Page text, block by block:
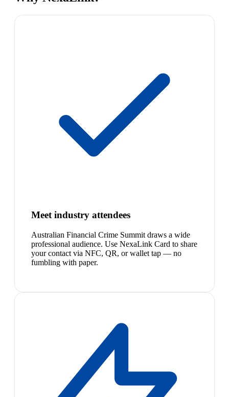
Meet industry attendees
Australian Financial Crime Summit draws a wide
professional audience. Use NexaLink Card to share
your contact via NFC, QR, or wallet tap — no
fumbling with paper.